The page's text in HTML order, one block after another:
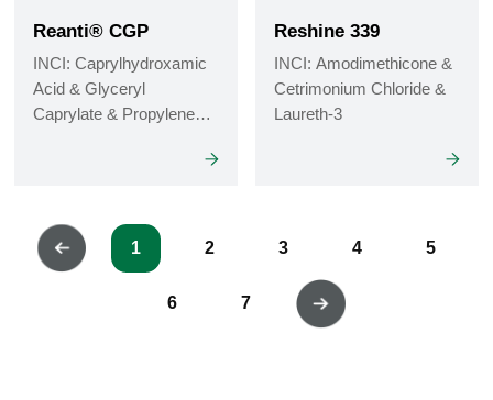
Reanti® CGP
INCI: Caprylhydroxamic
Acid & Glyceryl
Caprylate & Propylene
Reshine 339
INCI: Amodimethicone &
Cetrimonium Chloride &
Laureth-3
1 2 3 4 5
6 7